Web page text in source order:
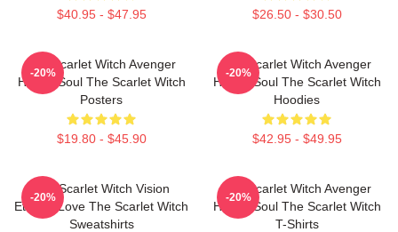
$40.95 - $47.95 $26.50 - $30.50
The Scarlet Witch Avenger
Heroic Soul The Scarlet Witch
Posters
$19.80 - $45.90
-20%
The Scarlet Witch Avenger
Heroic Soul The Scarlet Witch
Hoodies
$42.95 - $49.95
-20%
The Scarlet Witch Vision
Eternal Love The Scarlet Witch
Sweatshirts
-20%
The Scarlet Witch Avenger
Heroic Soul The Scarlet Witch
T-Shirts
-20%